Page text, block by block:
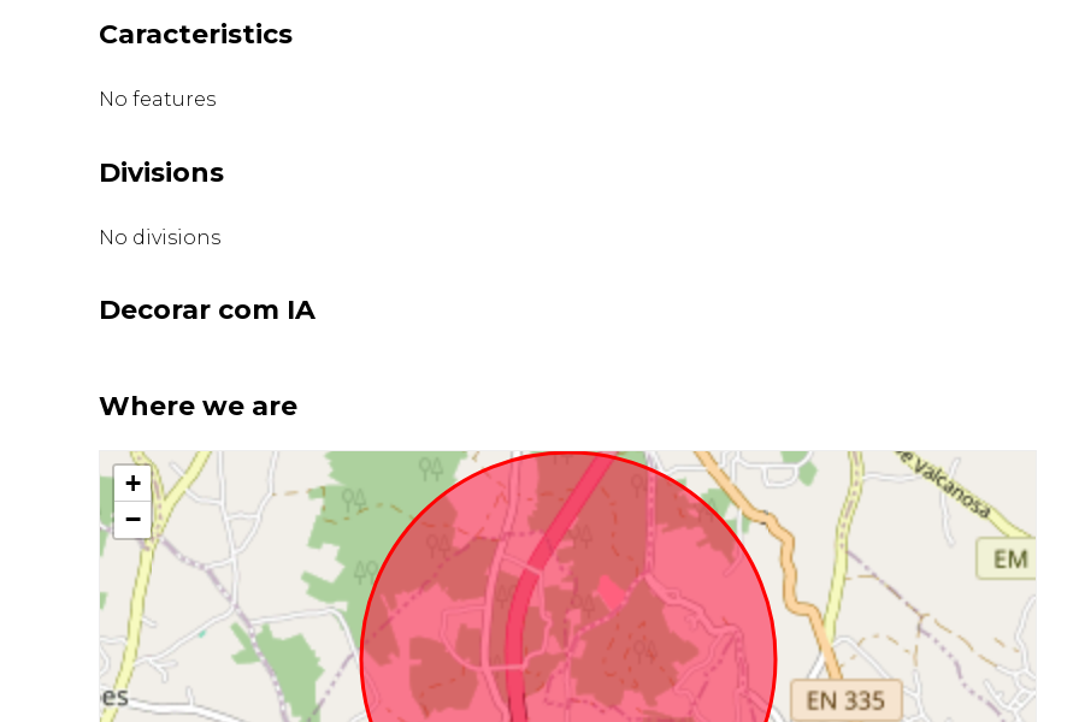
Caracteristics
No features
Divisions
No divisions
Decorar com IA
Where we are
+
−